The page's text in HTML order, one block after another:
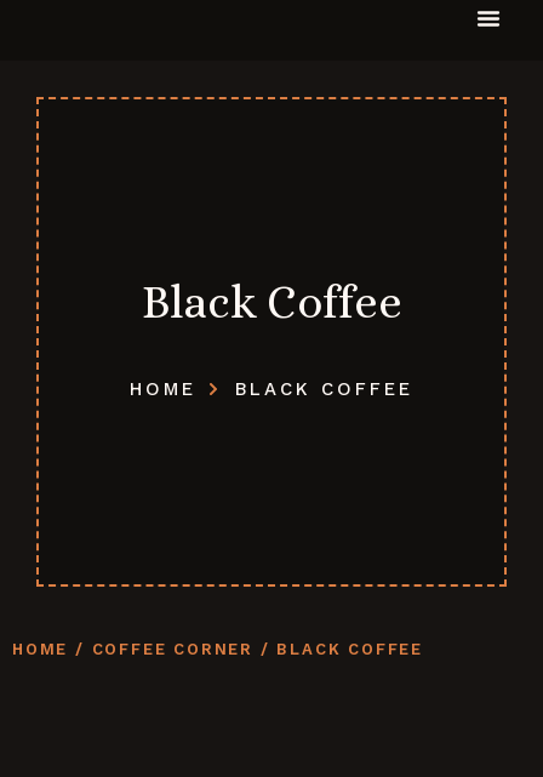
Black Coffee
HOME BLACK COFFEE
HOME / COFFEE CORNER / BLACK COFFEE